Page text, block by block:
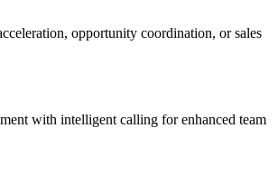
opportunity coordination, or sales
with intelligent calling for enhanced team